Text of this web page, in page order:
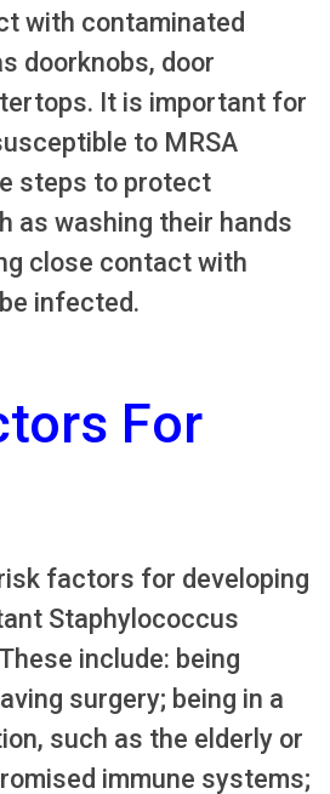
with contaminated
doorknobs, door
It is important for
to MRSA
steps to protect
as washing their hands
close contact with
infected.
For
factors for developing
Staphylococcus
include: being
surgery; being in a
such as the elderly or
immune systems;